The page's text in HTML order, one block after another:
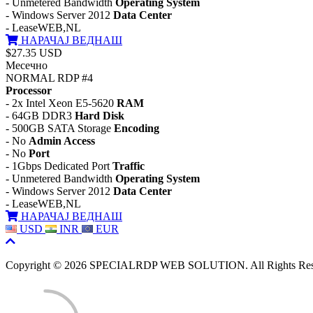
- Windows Server 2012 Data Center
- LeaseWEB,NL
НАРАЧАЈ ВЕДНАШ
$27.35 USD
Месечно
NORMAL RDP #4
Processor
- 2x Intel Xeon E5-5620 RAM
- 64GB DDR3 Hard Disk
- 500GB SATA Storage Encoding
- No Admin Access
- No Port
- 1Gbps Dedicated Port Traffic
- Unmetered Bandwidth Operating System
- Windows Server 2012 Data Center
- LeaseWEB,NL
НАРАЧАЈ ВЕДНАШ
USD
INR EUR
Copyright © 2026 SPECIALRDP WEB SOLUTION. All Rights